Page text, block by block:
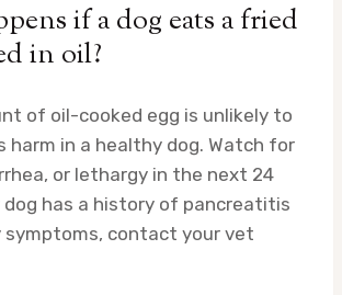
if a dog eats a fried
in oil?
of oil-cooked egg is unlikely to
harm in a healthy dog. Watch for
or lethargy in the next 24
dog has a history of pancreatitis
symptoms, contact your vet